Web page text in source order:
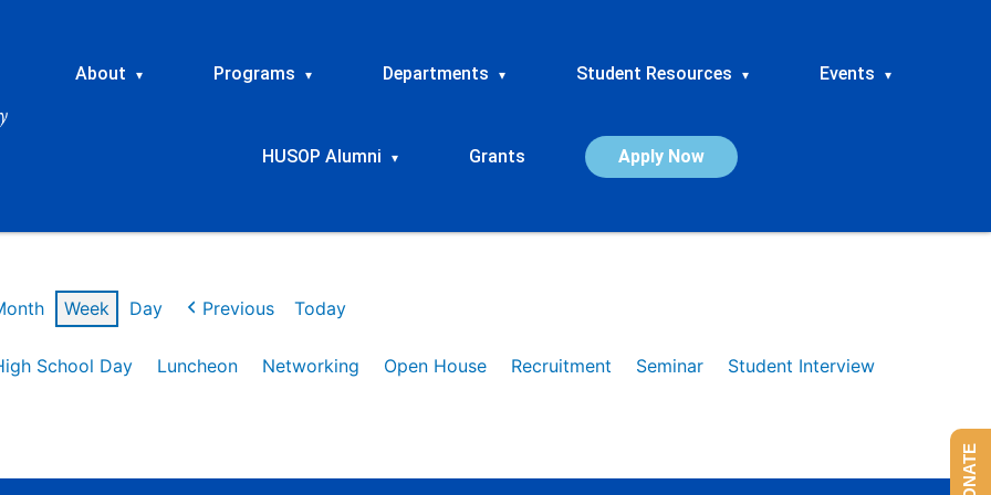
About ▾ Programs ▾ Departments ▾ Student Resources ▾ Events ▾
HUSOP Alumni ▾ Grants Apply Now
Week Day Previous Today
School Day Luncheon Networking Open House Recruitment Seminar
Student Interview
DONATE